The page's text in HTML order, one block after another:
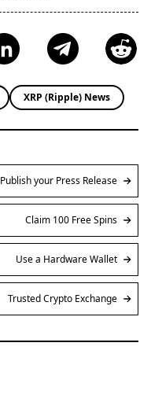
XRP (Ripple) News
Publish your Press Release
Claim 100 Free Spins
Use a Hardware Wallet
Trusted Crypto Exchange